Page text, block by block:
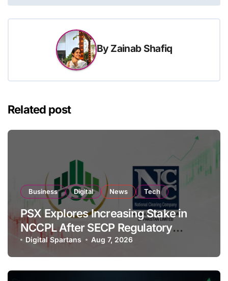
By Zainab Shafiq
Related post
Business Digital News Tech
PSX Explores Increasing Stake in
NCCPL After SECP Regulatory
Amendments
Digital Spartans Aug 7, 2026